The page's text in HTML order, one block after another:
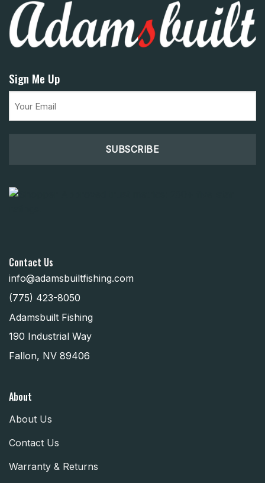
Sign Me Up
Contact Us
info@adamsbuiltfishing.com
(775) 423-8050
Adamsbuilt Fishing
190 Industrial Way
Fallon, NV 89406
About
About Us
Contact Us
Warranty & Returns